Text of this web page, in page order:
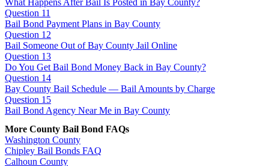
What Happens After Bail Is Posted in Bay County?
Question 11
Bail Bond Payment Plans in Bay County
Question 12
Bail Someone Out of Bay County Jail Online
Question 13
Do You Get Bail Bond Money Back in Bay County?
Question 14
Bay County Bail Schedule — Bail Amounts by Charge
Question 15
Bail Bond Agency Near Me in Bay County
More County Bail Bond FAQs
Washington County
Chipley Bail Bonds FAQ
Calhoun County